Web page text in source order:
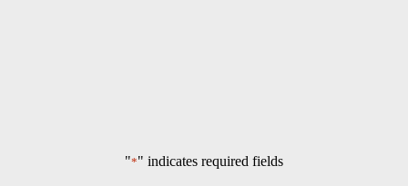
"*" indicates required fields